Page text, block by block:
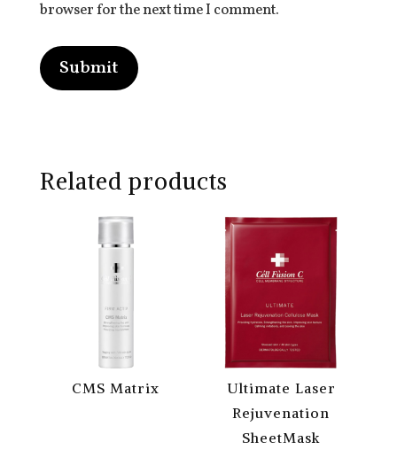
browser for the next time I comment.
Submit
Related products
CMS Matrix
Ultimate Laser
Rejuvenation
SheetMask